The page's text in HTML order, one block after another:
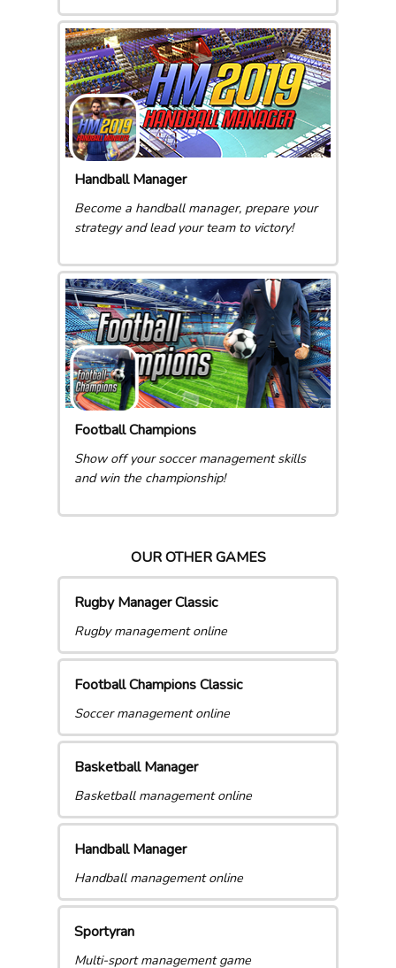
Handball Manager
Become a handball manager, prepare your
strategy and lead your team to victory!
Football Champions
Show off your soccer management skills
and win the championship!
OUR OTHER GAMES
Rugby Manager Classic
Rugby management online
Football Champions Classic
Soccer management online
Basketball Manager
Basketball management online
Handball Manager
Handball management online
Sportyran
Multi-sport management game